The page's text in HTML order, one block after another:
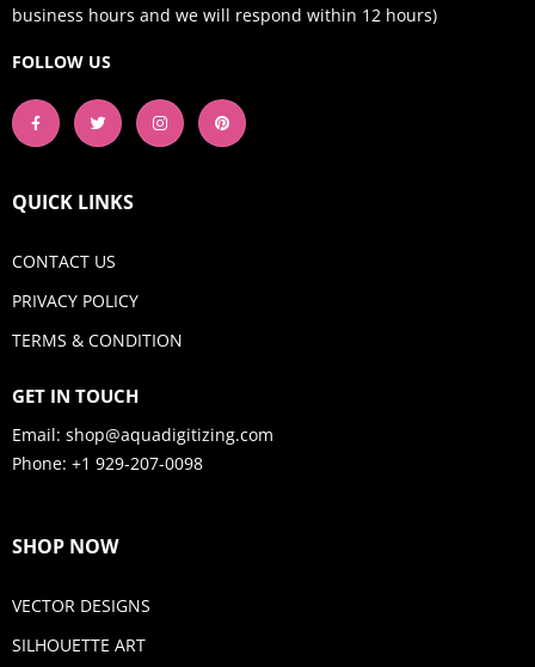
business hours and we will respond within 12 hours)
FOLLOW US
QUICK LINKS
CONTACT US
PRIVACY POLICY
TERMS & CONDITION
GET IN TOUCH
Email: shop@aquadigitizing.com
Phone: +1 929-207-0098
SHOP NOW
VECTOR DESIGNS
SILHOUETTE ART